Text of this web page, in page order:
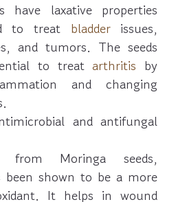
have laxative properties
to treat bladderissues,
and tumors. The seeds
to treatarthritis by
and changing
and antifungal
from Moringa seeds,
been shown to be a more
It helps in wound